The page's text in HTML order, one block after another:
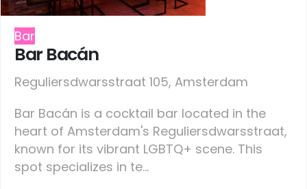
Bar
Bar Bacán
Reguliersdwarsstraat 105, Amsterdam
Bar Bacán is a cocktail bar located in the
heart of Amsterdam's Reguliersdwarsstraat,
known for its vibrant LGBTQ+ scene. This
spot specializes in te...